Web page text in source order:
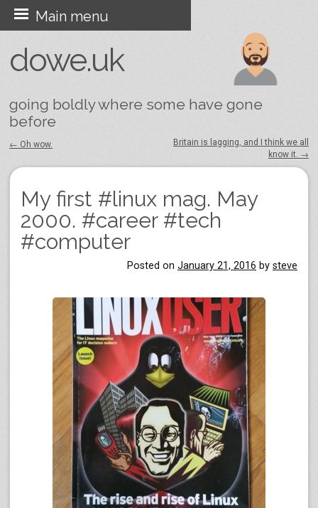
dowe.uk
going boldly where some have gone
before
Main menu
Skip
to
content
← Oh wow.
Britain is lagging, and I think we all
know it. →
My first #linux mag. May
2000. #career #tech
#computer
Posted on January 21, 2016 by steve